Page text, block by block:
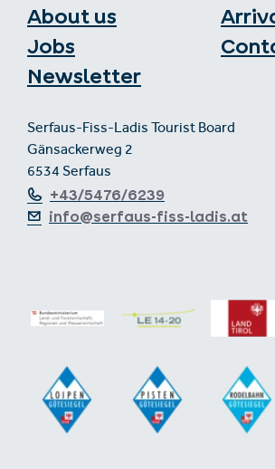
About us
Jobs
Newsletter
Serfaus-Fiss-Ladis Tourist Board
Gänsackerweg 2
6534 Serfaus
+43/5476/6239
info@serfaus-fiss-ladis.at